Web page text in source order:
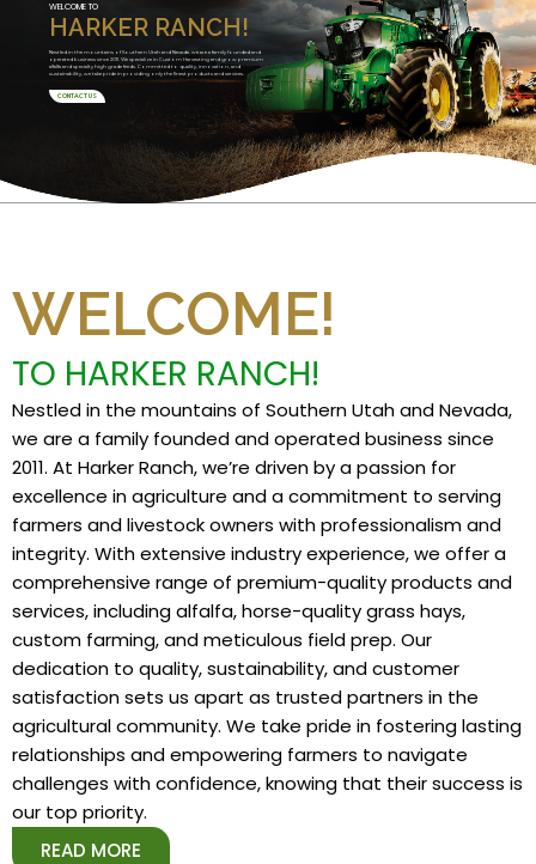
HARKER RANCH!
WELCOME TO
Nestled in the mountains of Southern Utah and Nevada, we are a family founded and
operated business since 2011. We specialize in Custom Harvesting and grow premium
alfalfa and specialty high grade feeds. Committed to quality, innovation, and
sustainability, we take pride in providing only the finest products and services.
CONTACT US
WELCOME!
TO HARKER RANCH!
Nestled in the mountains of Southern Utah and Nevada,
we are a family founded and operated business since
2011. At Harker Ranch, we’re driven by a passion for
excellence in agriculture and a commitment to serving
farmers and livestock owners with professionalism and
integrity. With extensive industry experience, we offer a
comprehensive range of premium-quality products and
services, including alfalfa, horse-quality grass hays,
custom farming, and meticulous field prep. Our
dedication to quality, sustainability, and customer
satisfaction sets us apart as trusted partners in the
agricultural community. We take pride in fostering lasting
relationships and empowering farmers to navigate
challenges with confidence, knowing that their success is
our top priority.
READ MORE